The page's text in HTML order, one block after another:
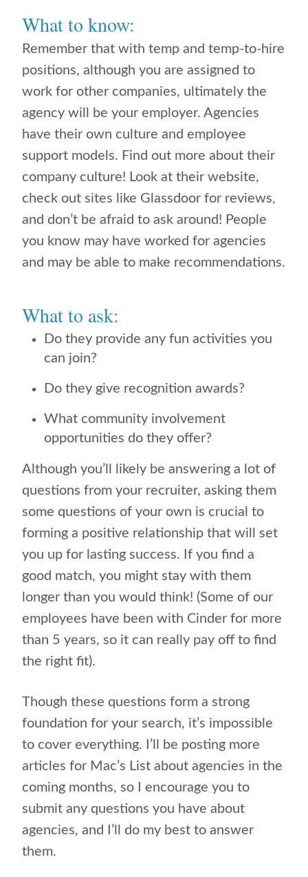
What to know:
Remember that with temp and temp-to-hire
positions, although you are assigned to
work for other companies, ultimately the
agency will be your employer. Agencies
have their own culture and employee
support models. Find out more about their
company culture! Look at their website,
check out sites like Glassdoor for reviews,
and don’t be afraid to ask around! People
you know may have worked for agencies
and may be able to make recommendations.
What to ask:
Do they provide any fun activities you
can join?
Do they give recognition awards?
What community involvement
opportunities do they offer?
Although you’ll likely be answering a lot of
questions from your recruiter, asking them
some questions of your own is crucial to
forming a positive relationship that will set
you up for lasting success. If you find a
good match, you might stay with them
longer than you would think! (Some of our
employees have been with Cinder for more
than 5 years, so it can really pay off to find
the right fit).
Though these questions form a strong
foundation for your search, it’s impossible
to cover everything. I’ll be posting more
articles for Mac’s List about agencies in the
coming months, so I encourage you to
submit any questions you have about
agencies, and I’ll do my best to answer
them.